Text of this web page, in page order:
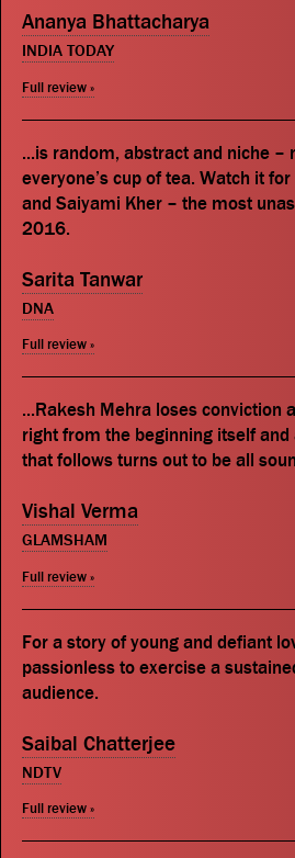
Ananya Bhattacharya
INDIA TODAY
Full review »
...is random, abstract and niche –
everyone’s cup of tea. Watch it
and Saiyami Kher – the most
2016.
Sarita Tanwar
DNA
Full review »
...Rakesh Mehra loses conviction
right from the beginning itself and
that follows turns out to be all
Vishal Verma
GLAMSHAM
Full review »
For a story of young and defiant
passionless to exercise a
audience.
Saibal Chatterjee
NDTV
Full review »